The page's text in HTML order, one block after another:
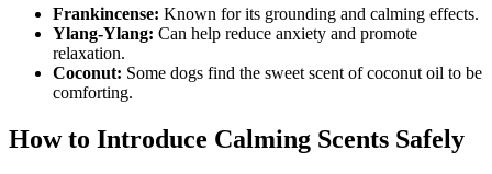
Frankincense: Known for its grounding and calming effects.
Ylang-Ylang: Can help reduce anxiety and promote
relaxation.
Coconut: Some dogs find the sweet scent of coconut oil to be
comforting.
How to Introduce Calming Scents Safely